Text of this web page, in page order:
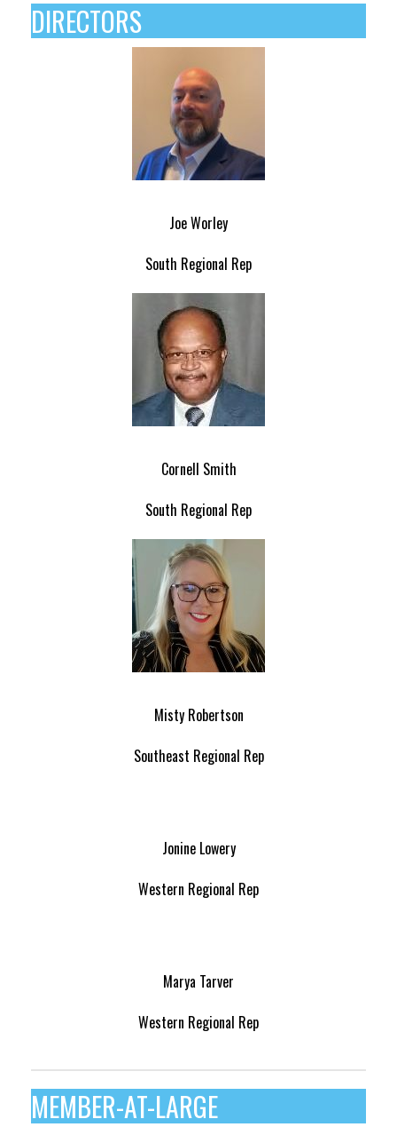
DIRECTORS
Joe Worley
South Regional Rep
Cornell Smith
South Regional Rep
Misty Robertson
Southeast Regional Rep
Jonine Lowery
Western Regional Rep
Marya Tarver
Western Regional Rep
MEMBER-AT-LARGE